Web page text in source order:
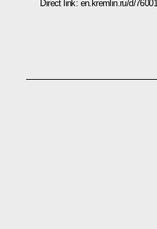
Direct link: en.kremlin.ru/d/76001